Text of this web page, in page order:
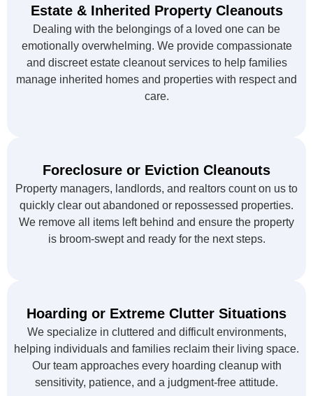
Estate & Inherited Property Cleanouts
Dealing with the belongings of a loved one can be
emotionally overwhelming. We provide compassionate
and discreet estate cleanout services to help families
manage inherited homes and properties with respect and
care.
Foreclosure or Eviction Cleanouts
Property managers, landlords, and realtors count on us to
quickly clear out abandoned or repossessed properties.
We remove all items left behind and ensure the property
is broom-swept and ready for the next steps.
Hoarding or Extreme Clutter Situations
We specialize in cluttered and difficult environments,
helping individuals and families reclaim their living space.
Our team approaches every hoarding cleanup with
sensitivity, patience, and a judgment-free attitude.